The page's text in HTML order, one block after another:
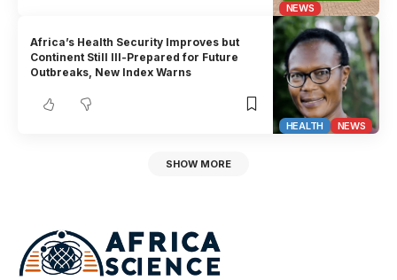
NEWS
HEALTH NEWS
Africa’s Health Security Improves but
Continent Still Ill-Prepared for Future
Outbreaks, New Index Warns
SHOW MORE